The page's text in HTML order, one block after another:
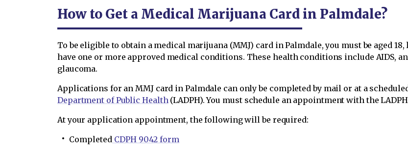
How to Get a Medical Marijuana Card in Palmdale?
To be eligible to obtain a medical marijuana (MMJ) card in Palmdale, you must be aged
have one or more approved medical conditions. These health conditions include AIDS,
glaucoma.
Applications for an MMJ card in Palmdale can only be completed by mail or at a
Department of Public Health (LADPH). You must schedule an appointment with the
At your application appointment, the following will be required:
Completed CDPH 9042 form